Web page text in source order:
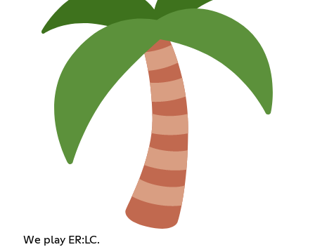
We play ER:LC.